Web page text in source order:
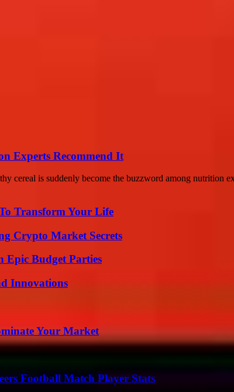
Experts Recommend It
cereal is suddenly become the buzzword among nutrition
Transform Your Life
Crypto Market Secrets
Epic Budget Parties
Innovations
Your Market
Football Match Player Stats